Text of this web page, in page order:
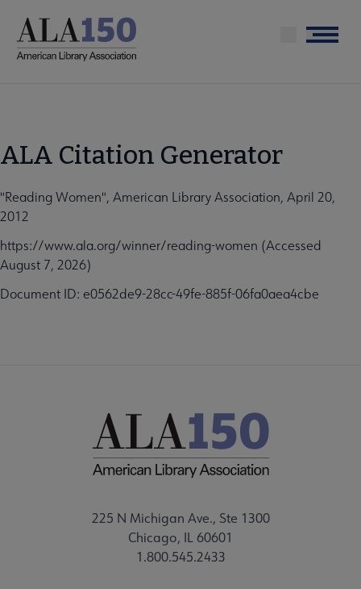
main
Menu
ALA Citation Generator
"Reading Women", American Library Association, April 20,
2012
https://www.ala.org/winner/reading-women (Accessed
August 7, 2026)
Document ID: e0562de9-28cc-49fe-885f-06fa0aea4cbe
225 N Michigan Ave., Ste 1300
Chicago, IL 60601
1.800.545.2433